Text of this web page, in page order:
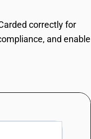
correctly for
and enable